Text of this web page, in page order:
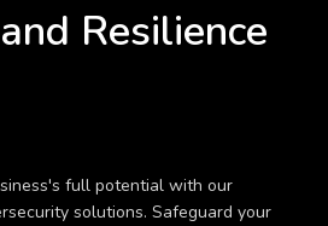
Resilience
full potential with our
solutions. Safeguard your